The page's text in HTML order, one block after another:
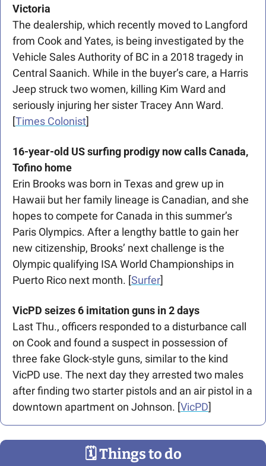
Victoria
The dealership, which recently moved to Langford
from Cook and Yates, is being investigated by the
Vehicle Sales Authority of BC in a 2018 tragedy in
Central Saanich. While in the buyer’s care, a Harris
Jeep struck two women, killing Kim Ward and
seriously injuring her sister Tracey Ann Ward.
[Times Colonist]
16-year-old US surfing prodigy now calls Canada,
Tofino home
Erin Brooks was born in Texas and grew up in
Hawaii but her family lineage is Canadian, and she
hopes to compete for Canada in this summer’s
Paris Olympics. After a lengthy battle to gain her
new citizenship, Brooks’ next challenge is the
Olympic qualifying ISA World Championships in
Puerto Rico next month. [Surfer]
VicPD seizes 6 imitation guns in 2 days
Last Thu., officers responded to a disturbance call
on Cook and found a suspect in possession of
three fake Glock-style guns, similar to the kind
VicPD use. The next day they arrested two males
after finding two starter pistols and an air pistol in a
downtown apartment on Johnson. [VicPD]
🗓 Things to do